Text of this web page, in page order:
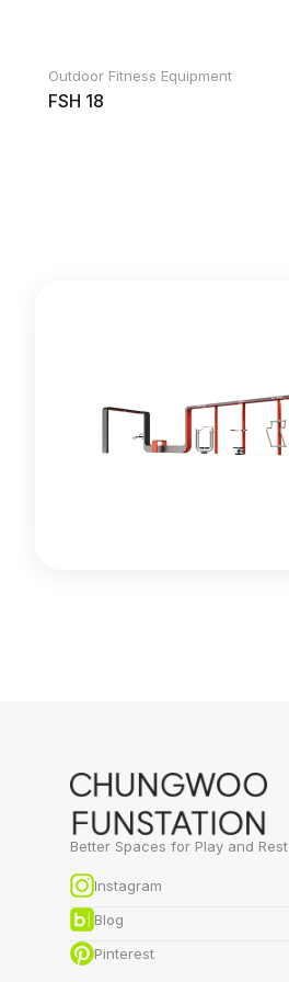
Outdoor Fitness Equipment
FSH 18
Better Spaces for Play and Rest
Instagram
Blog
Pinterest